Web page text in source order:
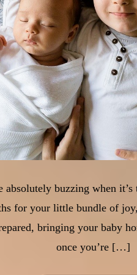
absolutely buzzing when
for your little bundle of
bringing your baby
once you’re […]